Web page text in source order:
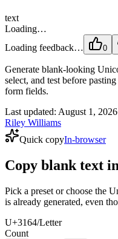
text
Loading…
Loading feedback…
0
Generate blank-looking
select, and test before
form fields.
Last updated: August 1, 2026
Riley Williams
Quick copyIn-browser
Copy blank text
Pick a preset or choose the
is already generated, even
U+3164/Letter
Count